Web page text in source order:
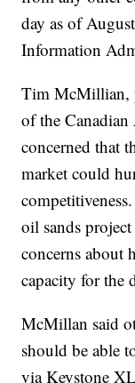
day as of
Information
Tim McMillian,
of the
concerned that
market could
oil sands
concerns about
capacity for the
McMillan said
should be able
via Keystone